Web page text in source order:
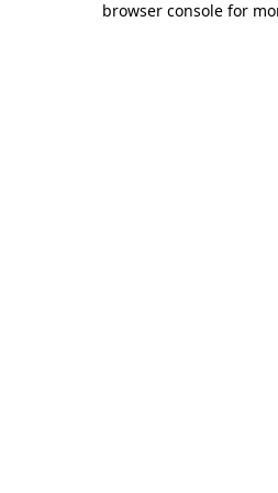
browser console for